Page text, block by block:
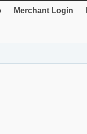
Merchant Login